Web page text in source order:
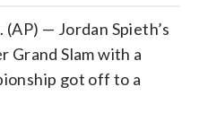
(AP) — Jordan Spieth’s
Grand Slam with a
got off to a